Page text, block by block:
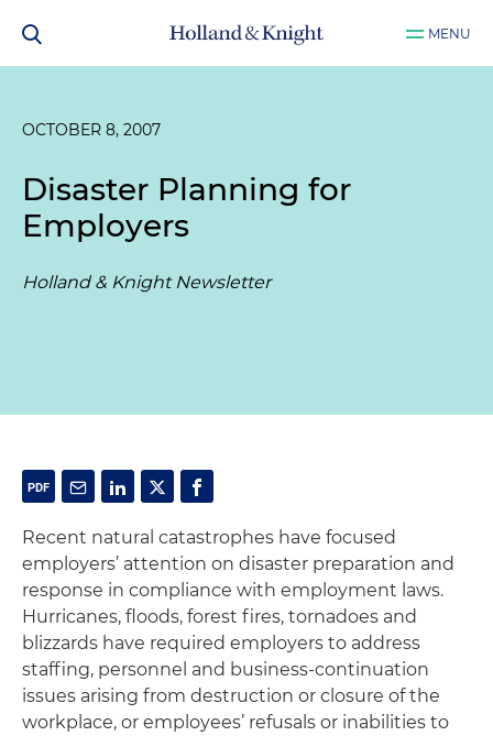
MENU
OCTOBER 8, 2007
Disaster Planning for
Employers
Holland & Knight Newsletter
Recent natural catastrophes have focused
employers’ attention on disaster preparation and
response in compliance with employment laws.
Hurricanes, floods, forest fires, tornadoes and
blizzards have required employers to address
staffing, personnel and business-continuation
issues arising from destruction or closure of the
workplace, or employees’ refusals or inabilities to